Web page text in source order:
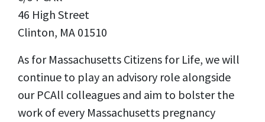
46 High Street
Clinton, MA 01510
As for Massachusetts Citizens for Life, we will
continue to play an advisory role alongside
our PCAll colleagues and aim to bolster the
work of every Massachusetts pregnancy